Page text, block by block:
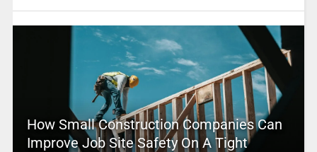
How Small Construction Companies Can
Improve Job Site Safety On A Tight